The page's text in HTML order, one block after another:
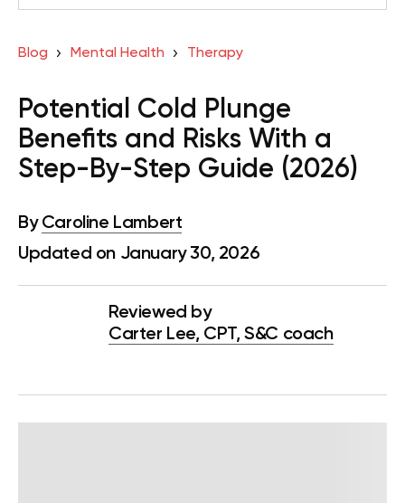
Blog Mental Health Therapy
Potential Cold Plunge
Benefits and Risks With a
Step-By-Step Guide (2026)
By Caroline Lambert
Updated on January 30, 2026
Reviewed by
Carter Lee, CPT, S&C coach